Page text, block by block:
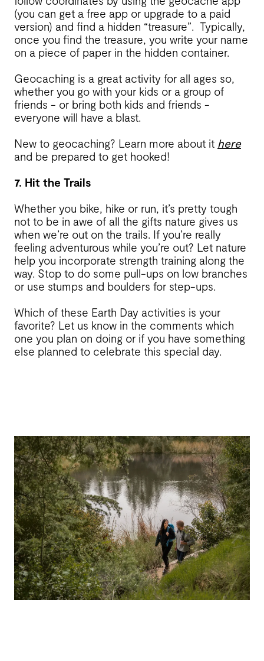
(you can get a free app or upgrade to a paid
version) and find a hidden “treasure”. Typically,
once you find the treasure, you write your name
on a piece of paper in the hidden container.
Geocaching is a great activity for all ages so,
whether you go with your kids or a group of
friends - or bring both kids and friends -
everyone will have a blast.
New to geocaching? Learn more about it here
and be prepared to get hooked!
7. Hit the Trails
Whether you bike, hike or run, it’s pretty tough
not to be in awe of all the gifts nature gives us
when we’re out on the trails. If you’re really
feeling adventurous while you’re out? Let nature
help you incorporate strength training along the
way. Stop to do some pull-ups on low branches
or use stumps and boulders for step-ups.
Which of these Earth Day activities is your
favorite? Let us know in the comments which
one you plan on doing or if you have something
else planned to celebrate this special day.